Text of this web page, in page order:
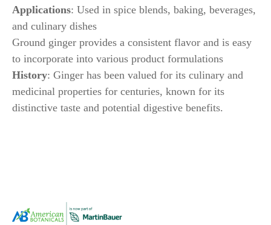
Applications: Used in spice blends, baking, beverages,
and culinary dishes
Ground ginger provides a consistent flavor and is easy
to incorporate into various product formulations
History: Ginger has been valued for its culinary and
medicinal properties for centuries, known for its
distinctive taste and potential digestive benefits.